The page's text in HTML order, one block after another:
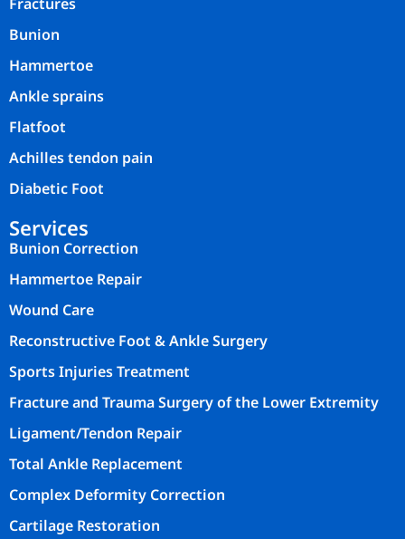
Bunion
Hammertoe
Ankle sprains
Flatfoot
Achilles tendon pain
Diabetic Foot
Services
Bunion Correction
Hammertoe Repair
Wound Care
Reconstructive Foot & Ankle Surgery
Sports Injuries Treatment
Fracture and Trauma Surgery of the Lower Extremity
Ligament/Tendon Repair
Total Ankle Replacement
Complex Deformity Correction
Cartilage Restoration